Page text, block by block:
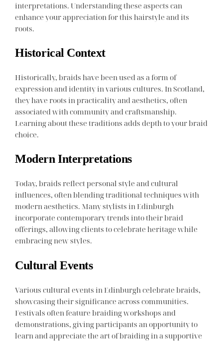
interpretations. Understanding these aspects can
enhance your appreciation for this hairstyle and its
roots.
Historical Context
Historically, braids have been used as a form of
expression and identity in various cultures. In Scotland,
they have roots in practicality and aesthetics, often
associated with community and craftsmanship.
Learning about these traditions adds depth to your braid
choice.
Modern Interpretations
Today, braids reflect personal style and cultural
influences, often blending traditional techniques with
modern aesthetics. Many stylists in Edinburgh
incorporate contemporary trends into their braid
offerings, allowing clients to celebrate heritage while
embracing new styles.
Cultural Events
Various cultural events in Edinburgh celebrate braids,
showcasing their significance across communities.
Festivals often feature braiding workshops and
demonstrations, giving participants an opportunity to
learn and appreciate the art of braiding in a supportive